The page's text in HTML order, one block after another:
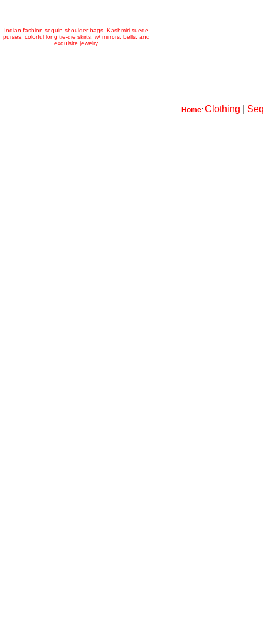
Indian fashion sequin shoulder bags, Kashmiri suede
purses, colorful long tie-die skirts, w/ mirrors, bells, and
exquisite jewelry
Home: Clothing